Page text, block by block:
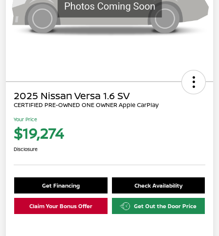
2025 Nissan Versa 1.6 SV
CERTIFIED PRE-OWNED ONE OWNER Apple CarPlay
Your Price
$19,274
Disclosure
Get Financing Check Availability
Claim Your Bonus Offer Get Out the Door Price